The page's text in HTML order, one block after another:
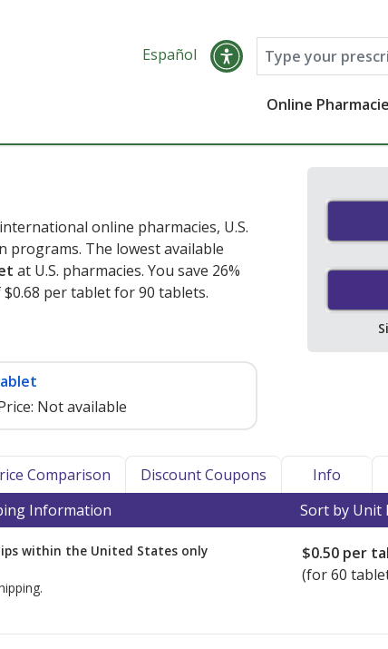
Español
Online
online pharmacies, U.S.
programs. The lowest available
at U.S. pharmacies. You save 26%
per tablet for 90 tablets.
Not available
Comparison Discount Coupons Info
Information Sort by Unit
within the United States only $0.50 per
(for 60